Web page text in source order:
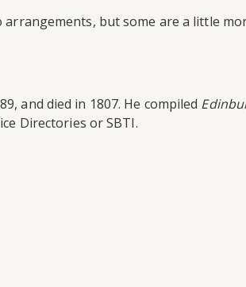
but some are a little
and died in 1807. He compiled
Directories or SBTI.